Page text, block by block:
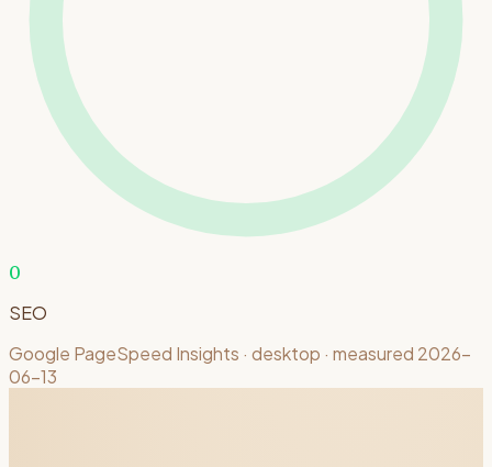
0
SEO
Google PageSpeed Insights · desktop · measured 2026-
06-13